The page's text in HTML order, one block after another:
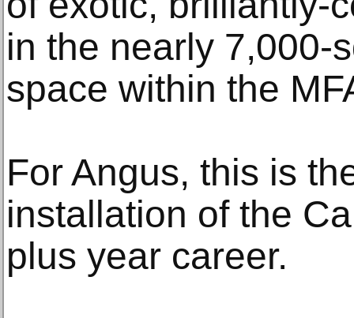
in the nearly 7,000-
space within the
For Angus, this is
installation of the
plus year career.